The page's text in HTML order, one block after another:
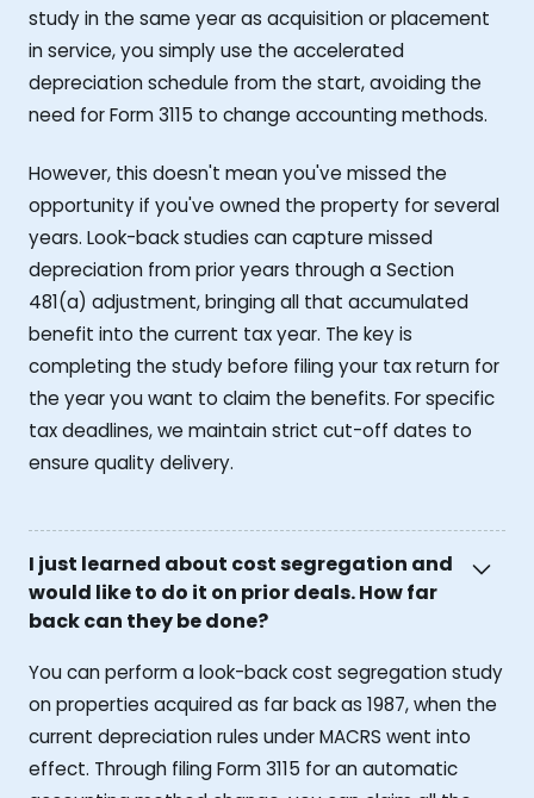
study in the same year as acquisition or placement
in service, you simply use the accelerated
depreciation schedule from the start, avoiding the
need for Form 3115 to change accounting methods.
However, this doesn't mean you've missed the
opportunity if you've owned the property for several
years. Look-back studies can capture missed
depreciation from prior years through a Section
481(a) adjustment, bringing all that accumulated
benefit into the current tax year. The key is
completing the study before filing your tax return for
the year you want to claim the benefits. For specific
tax deadlines, we maintain strict cut-off dates to
ensure quality delivery.
I just learned about cost segregation and
would like to do it on prior deals. How far
back can they be done?
You can perform a look-back cost segregation study
on properties acquired as far back as 1987, when the
current depreciation rules under MACRS went into
effect. Through filing Form 3115 for an automatic